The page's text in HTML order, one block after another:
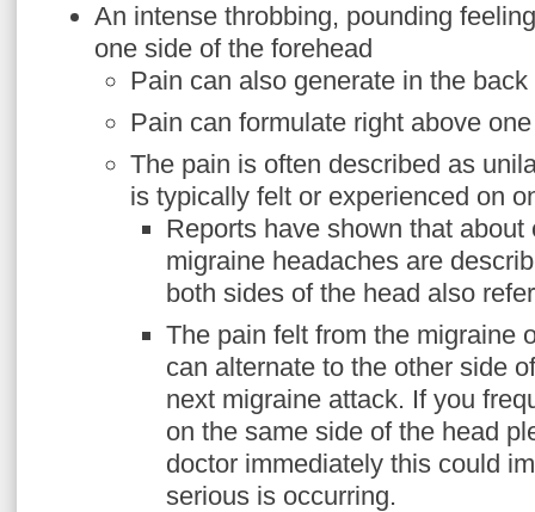
An intense throbbing, pounding
one side of the forehead
Pain can also generate in the
Pain can formulate right above
The pain is often described as
is typically felt or experienced on
Reports have shown that about
migraine headaches are
both sides of the head also
The pain felt from the migraine
can alternate to the other side
next migraine attack. If you
on the same side of the head
doctor immediately this could
serious is occurring.